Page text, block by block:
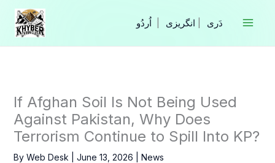
Skip
content
انگریزی
If Afghan Soil Is Not Being Used
Against Pakistan, Why Does
Terrorism Continue to Spill Into KP?
By Web Desk June 13, 2026 News